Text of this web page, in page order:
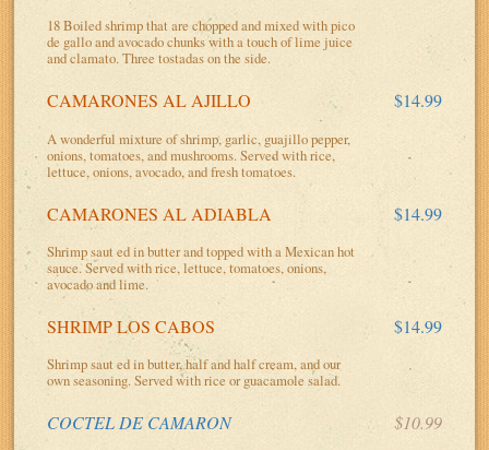
18 Boiled shrimp that are chopped and mixed with pico
de gallo and avocado chunks with a touch of lime juice
and clamato. Three tostadas on the side.
CAMARONES AL AJILLO $14.99
A wonderful mixture of shrimp, garlic, guajillo pepper,
onions, tomatoes, and mushrooms. Served with rice,
lettuce, onions, avocado, and fresh tomatoes.
CAMARONES AL ADIABLA $14.99
Shrimp saut ed in butter and topped with a Mexican hot
sauce. Served with rice, lettuce, tomatoes, onions,
avocado and lime.
SHRIMP LOS CABOS $14.99
Shrimp saut ed in butter, half and half cream, and our
own seasoning. Served with rice or guacamole salad.
COCTEL DE CAMARON $10.99